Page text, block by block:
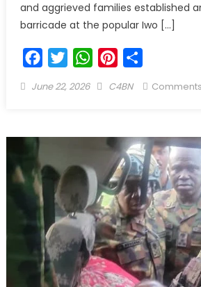
and aggrieved families established
barricade at the popular Iwo […]
FacebookTwitterWhatsAppPinterest
June 22, 2026 C4BN